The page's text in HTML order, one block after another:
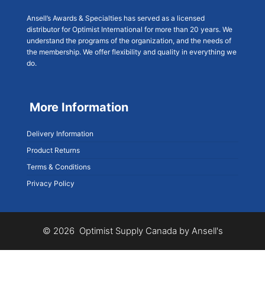
Ansell’s Awards & Specialties has served as a licensed
distributor for Optimist International for more than 20 years. We
understand the programs of the organization, and the needs of
the membership. We offer flexibility and quality in everything we
do.
More Information
Delivery Information
Product Returns
Terms & Conditions
Privacy Policy
© 2026 Optimist Supply Canada by Ansell's